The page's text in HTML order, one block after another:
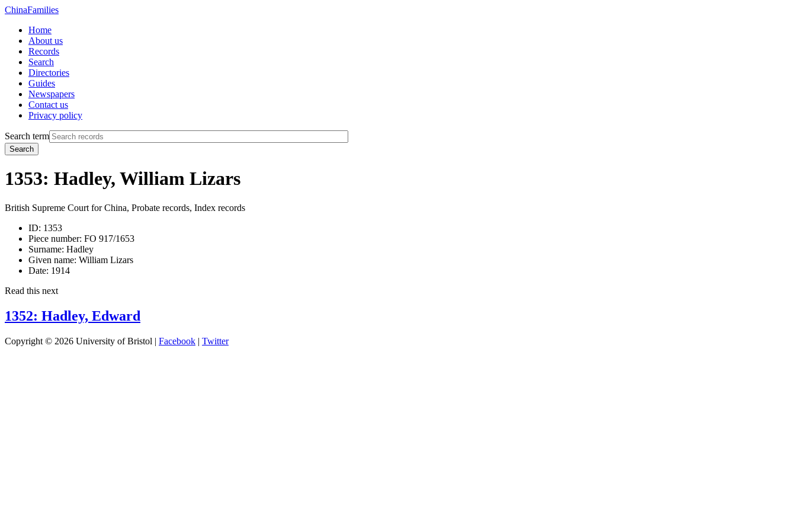
ChinaFamilies
Home
About us
Records
Search
Directories
Guides
Newspapers
Contact us
Privacy policy
Search term
Search
1353: Hadley, William Lizars
British Supreme Court for China, Probate records, Index records
ID: 1353
Piece number: FO 917/1653
Surname: Hadley
Given name: William Lizars
Date: 1914
Read this next
1352: Hadley, Edward
Copyright © 2026 University of Bristol | Facebook | Twitter